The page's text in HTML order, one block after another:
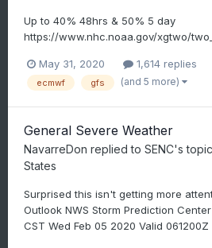
Up to 40% 48hrs & 50% 5 day
https://www.nhc.noaa.gov/xgtwo/
May 31, 2020 1,614 replies
ecmwf gfs (and 5 more)
General Severe Weather
NavarreDon replied to SENC's
States
Surprised this isn't getting more
Outlook NWS Storm Prediction Center
CST Wed Feb 05 2020 Valid 061200Z